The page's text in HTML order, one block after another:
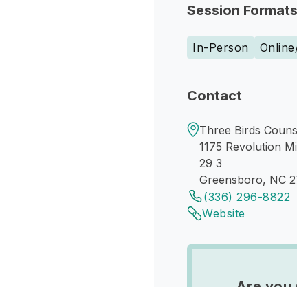
Session Formats
In-Person
Contact
Three Birds
1175 Revolution
29 3
Greensboro, NC
(336) 296-8822
Website